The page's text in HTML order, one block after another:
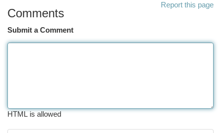
Report this page
Comments
Submit a Comment
HTML is allowed